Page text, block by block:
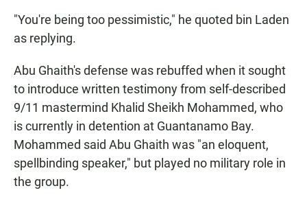
"You're being too pessimistic," he quoted bin Laden
as replying.
Abu Ghaith's defense was rebuffed when it sought
to introduce written testimony from self-described
9/11 mastermind Khalid Sheikh Mohammed, who
is currently in detention at Guantanamo Bay.
Mohammed said Abu Ghaith was "an eloquent,
spellbinding speaker," but played no military role in
the group.